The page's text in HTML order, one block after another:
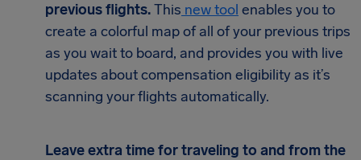
previous flights.This new tool enables you to
create a colorful map of all of your previous trips
as you wait to board, and provides you with live
updates about compensation eligibility as it’s
scanning your flights automatically.
Leave extra time for traveling to and from the